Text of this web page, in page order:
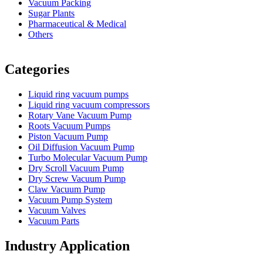
Vacuum Packing
Sugar Plants
Pharmaceutical & Medical
Others
Categories
Liquid ring vacuum pumps
Liquid ring vacuum compressors
Rotary Vane Vacuum Pump
Roots Vacuum Pumps
Piston Vacuum Pump
Oil Diffusion Vacuum Pump
Turbo Molecular Vacuum Pump
Dry Scroll Vacuum Pump
Dry Screw Vacuum Pump
Claw Vacuum Pump
Vacuum Pump System
Vacuum Valves
Vacuum Parts
Industry Application